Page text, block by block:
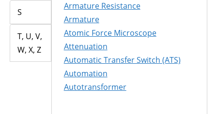
S
T, U, V,
W, X, Z
Armature Resistance
Armature
Atomic Force Microscope
Attenuation
Automatic Transfer Switch (ATS)
Automation
Autotransformer